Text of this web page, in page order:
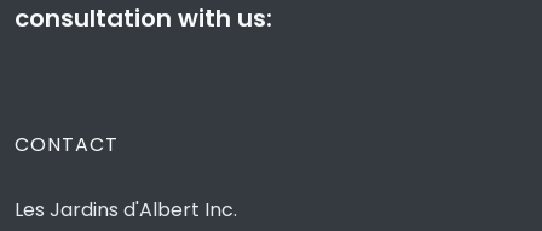
consultation with us:
CONTACT
Les Jardins d'Albert Inc.